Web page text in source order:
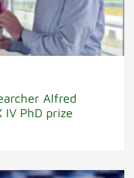
Alfred
IV PhD prize